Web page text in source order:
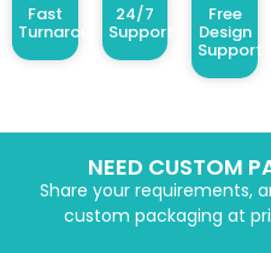
Fast
Turnaround
24/7
Support
Free
Design
Support
NEED CUSTOM
Share your requirements,
custom packaging at